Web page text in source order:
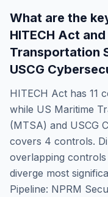
What are the
HITECH Act and
Transportation
USCG
HITECH Act has 11
while US Maritime
(MTSA) and USCG
covers 4 controls.
overlapping controls
diverge most
Pipeline: NPRM